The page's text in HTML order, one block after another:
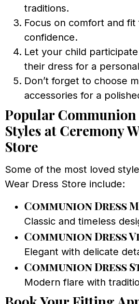
traditions.
Focus on comfort and fit
confidence.
Let your child
their dress for a
Don’t forget to choose
accessories for a
Popular Communion
Styles at Ceremony
Store
Some of the most loved
Wear Dress Store include:
Communion Dress
Classic and timeless
Communion Dress
Elegant with delicate
Communion Dress
Modern flare with